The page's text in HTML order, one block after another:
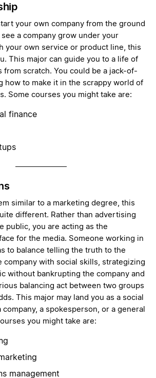
your own company from the ground
a company grow under your
your own service or product line, this
This major can guide you to a life of
from scratch. You could be a jack-of-
how to make it in the scrappy world of
Some courses you might take are:
finance
similar to a marketing degree, this
different. Rather than advertising
public, you are acting as the
for the media. Someone working in
to balance telling the truth to the
company with social skills, strategizing
without bankrupting the company and
balancing act between two groups
This major may land you as a social
a spokesperson, or a general
you might take are:
management